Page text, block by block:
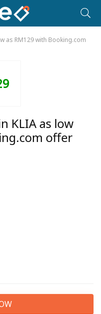
as RM129 with Booking.com
KLIA as low
offer